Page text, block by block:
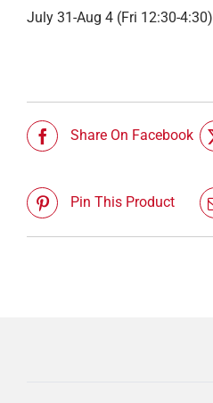
July 31-Aug 4 (Fri 12:30-4:30)
Share On Facebook
Pin This Product